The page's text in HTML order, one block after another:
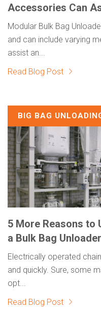
Accessories Can
Modular Bulk Bag
and can include varying
assist an...
Read Blog Post
BIG BAG
5 More Reasons to
a Bulk Bag Unloader
Electrically operated
and quickly. Sure, some
opt...
Read Blog Post